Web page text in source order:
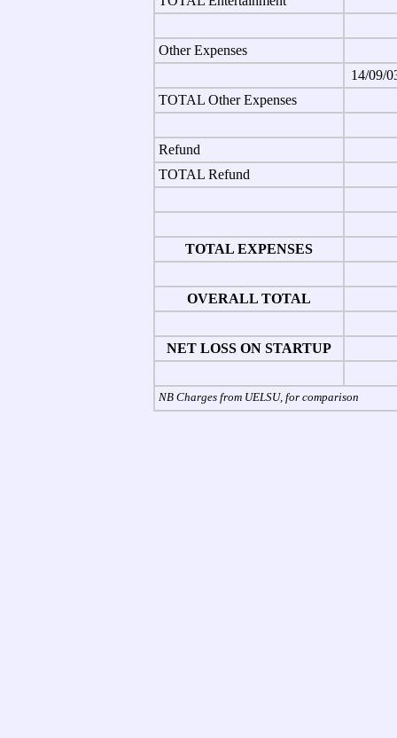
Other Expenses
14/09/
TOTAL Other Expenses
Refund
TOTAL Refund
TOTAL EXPENSES
OVERALL TOTAL
NET LOSS ON STARTUP
NB Charges from UELSU, for comparison